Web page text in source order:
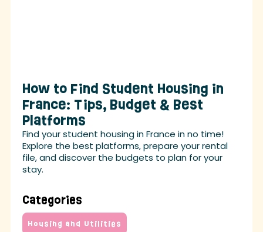
How to Find Student Housing in
France: Tips, Budget & Best
Platforms
Find your student housing in France in no time!
Explore the best platforms, prepare your rental
file, and discover the budgets to plan for your
stay.
Categories
Housing and Utilities